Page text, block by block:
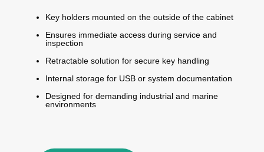
Key holders mounted on the outside of the cabinet
Ensures immediate access during service and
inspection
Retractable solution for secure key handling
Internal storage for USB or system documentation
Designed for demanding industrial and marine
environments